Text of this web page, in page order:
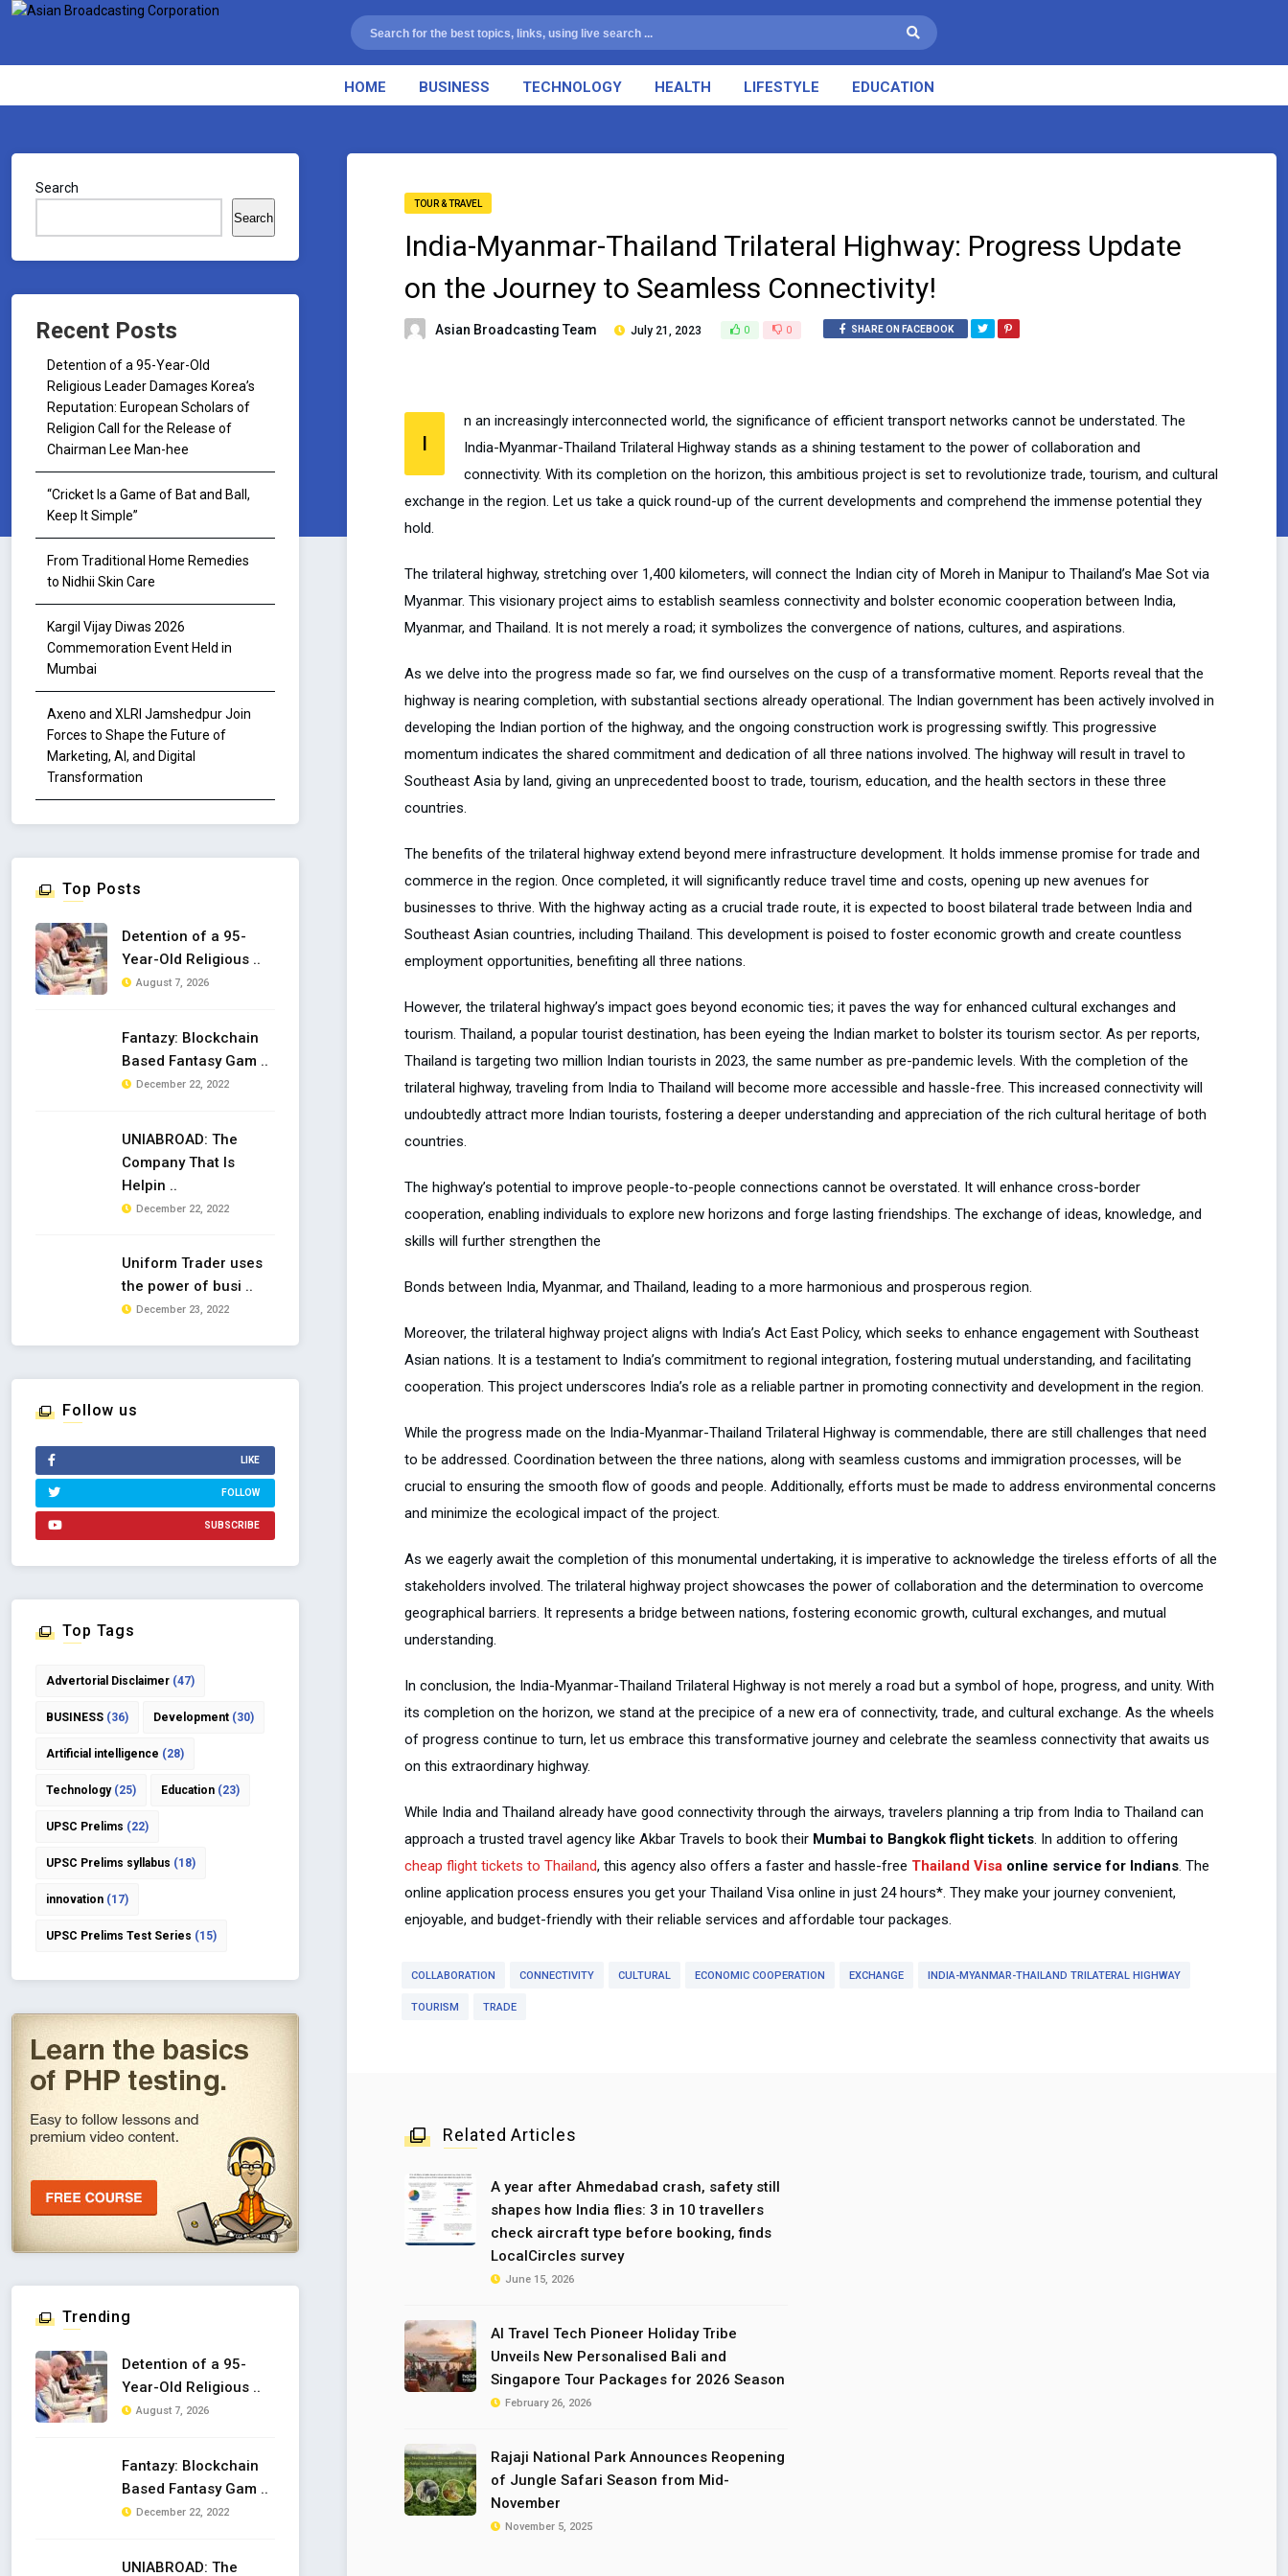
HOME BUSINESS TECHNOLOGY HEALTH LIFESTYLE EDUCATION
TOUR & TRAVEL
India-Myanmar-Thailand Trilateral Highway: Progress Update
on the Journey to Seamless Connectivity!
Asian Broadcasting Team July 21, 2023 0 0 SHARE ON FACEBOOK
I
n an increasingly interconnected world, the significance of efficient transport networks cannot be understated. The
India-Myanmar-Thailand Trilateral Highway stands as a shining testament to the power of collaboration and
connectivity. With its completion on the horizon, this ambitious project is set to revolutionize trade, tourism, and cultural
exchange in the region. Let us take a quick round-up of the current developments and comprehend the immense potential they
hold.
The trilateral highway, stretching over 1,400 kilometers, will connect the Indian city of Moreh in Manipur to Thailand’s Mae Sot via
Myanmar. This visionary project aims to establish seamless connectivity and bolster economic cooperation between India,
Myanmar, and Thailand. It is not merely a road; it symbolizes the convergence of nations, cultures, and aspirations.
As we delve into the progress made so far, we find ourselves on the cusp of a transformative moment. Reports reveal that the
highway is nearing completion, with substantial sections already operational. The Indian government has been actively involved in
developing the Indian portion of the highway, and the ongoing construction work is progressing swiftly. This progressive
momentum indicates the shared commitment and dedication of all three nations involved. The highway will result in travel to
Southeast Asia by land, giving an unprecedented boost to trade, tourism, education, and the health sectors in these three
countries.
The benefits of the trilateral highway extend beyond mere infrastructure development. It holds immense promise for trade and
commerce in the region. Once completed, it will significantly reduce travel time and costs, opening up new avenues for
businesses to thrive. With the highway acting as a crucial trade route, it is expected to boost bilateral trade between India and
Southeast Asian countries, including Thailand. This development is poised to foster economic growth and create countless
employment opportunities, benefiting all three nations.
However, the trilateral highway’s impact goes beyond economic ties; it paves the way for enhanced cultural exchanges and
tourism. Thailand, a popular tourist destination, has been eyeing the Indian market to bolster its tourism sector. As per reports,
Thailand is targeting two million Indian tourists in 2023, the same number as pre-pandemic levels. With the completion of the
trilateral highway, traveling from India to Thailand will become more accessible and hassle-free. This increased connectivity will
undoubtedly attract more Indian tourists, fostering a deeper understanding and appreciation of the rich cultural heritage of both
countries.
The highway’s potential to improve people-to-people connections cannot be overstated. It will enhance cross-border
cooperation, enabling individuals to explore new horizons and forge lasting friendships. The exchange of ideas, knowledge, and
skills will further strengthen the
Bonds between India, Myanmar, and Thailand, leading to a more harmonious and prosperous region.
Moreover, the trilateral highway project aligns with India’s Act East Policy, which seeks to enhance engagement with Southeast
Asian nations. It is a testament to India’s commitment to regional integration, fostering mutual understanding, and facilitating
cooperation. This project underscores India’s role as a reliable partner in promoting connectivity and development in the region.
While the progress made on the India-Myanmar-Thailand Trilateral Highway is commendable, there are still challenges that need
to be addressed. Coordination between the three nations, along with seamless customs and immigration processes, will be
crucial to ensuring the smooth flow of goods and people. Additionally, efforts must be made to address environmental concerns
and minimize the ecological impact of the project.
As we eagerly await the completion of this monumental undertaking, it is imperative to acknowledge the tireless efforts of all the
stakeholders involved. The trilateral highway project showcases the power of collaboration and the determination to overcome
geographical barriers. It represents a bridge between nations, fostering economic growth, cultural exchanges, and mutual
understanding.
In conclusion, the India-Myanmar-Thailand Trilateral Highway is not merely a road but a symbol of hope, progress, and unity. With
its completion on the horizon, we stand at the precipice of a new era of connectivity, trade, and cultural exchange. As the wheels
of progress continue to turn, let us embrace this transformative journey and celebrate the seamless connectivity that awaits us
on this extraordinary highway.
While India and Thailand already have good connectivity through the airways, travelers planning a trip from India to Thailand can
approach a trusted travel agency like Akbar Travels to book their Mumbai to Bangkok flight tickets . In addition to offering
cheap flight tickets to Thailand, this agency also offers a faster and hassle-free Thailand Visa online service for Indians . The
online application process ensures you get your Thailand Visa online in just 24 hours*. They make your journey convenient,
enjoyable, and budget-friendly with their reliable services and affordable tour packages.
COLLABORATION CONNECTIVITY CULTURAL ECONOMIC COOPERATION EXCHANGE INDIA-MYANMAR-THAILAND TRILATERAL HIGHWAY
TOURISM TRADE
Related Articles
A year after Ahmedabad crash, safety still
shapes how India flies: 3 in 10 travellers
check aircraft type before booking, finds
LocalCircles survey
June 15, 2026
AI Travel Tech Pioneer Holiday Tribe
Unveils New Personalised Bali and
Singapore Tour Packages for 2026 Season
February 26, 2026
Rajaji National Park Announces Reopening
of Jungle Safari Season from Mid-
November
November 5, 2025
Search
Search
Recent Posts
Detention of a 95-Year-Old
Religious Leader Damages Korea’s
Reputation: European Scholars of
Religion Call for the Release of
Chairman Lee Man-hee
“Cricket Is a Game of Bat and Ball,
Keep It Simple”
From Traditional Home Remedies
to Nidhii Skin Care
Kargil Vijay Diwas 2026
Commemoration Event Held in
Mumbai
Axeno and XLRI Jamshedpur Join
Forces to Shape the Future of
Marketing, AI, and Digital
Transformation
Top Posts
Detention of a 95-
Year-Old Religious ..
August 7, 2026
Fantazy: Blockchain
Based Fantasy Gam ..
December 22, 2022
UNIABROAD: The
Company That Is
Helpin ..
December 22, 2022
Uniform Trader uses
the power of busi ..
December 23, 2022
Follow us
LIKE
FOLLOW
SUBSCRIBE
Top Tags
Advertorial Disclaimer (47)
BUSINESS (36) Development (30)
Artificial intelligence (28)
Technology(25) Education (23)
UPSC Prelims (22)
UPSC Prelims syllabus (18)
innovation (17)
UPSC Prelims Test Series (15)
Trending
Detention of a 95-
Year-Old Religious ..
August 7, 2026
Fantazy: Blockchain
Based Fantasy Gam ..
December 22, 2022
UNIABROAD: The